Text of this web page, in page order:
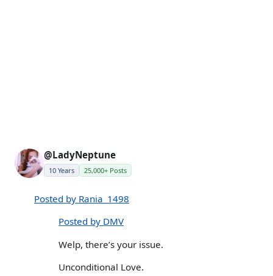
@LadyNeptune
10 Years 25,000+ Posts
Posted by Rania_1498
Posted by DMV
Welp, there’s your issue.
Unconditional Love.